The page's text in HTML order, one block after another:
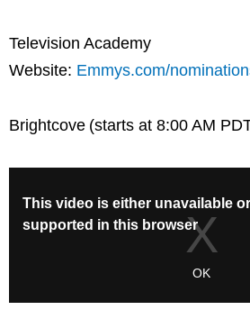
Television Academy
Website: Emmys.com/
Brightcove (starts at 8:00 AM